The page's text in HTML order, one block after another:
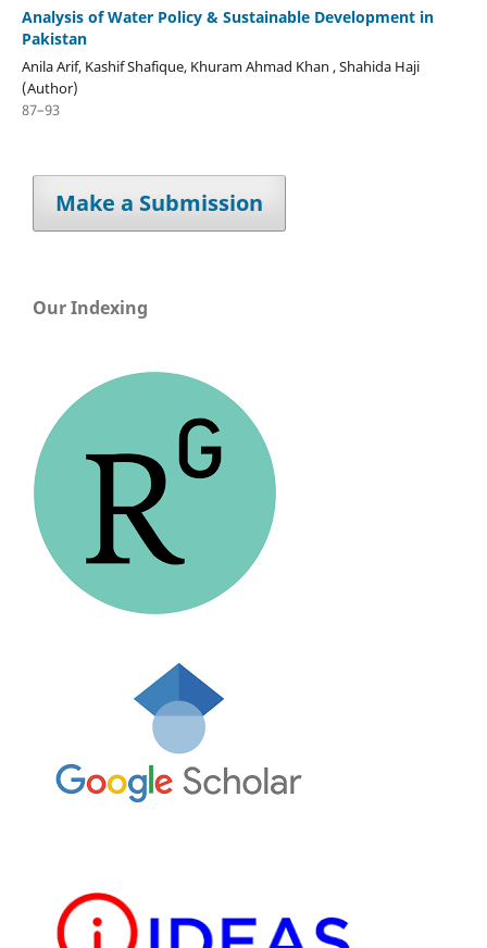
Analysis of Water Policy & Sustainable Development in
Pakistan
Anila Arif, Kashif Shafique, Khuram Ahmad Khan , Shahida Haji
(Author)
87–93
Make a Submission
Our Indexing